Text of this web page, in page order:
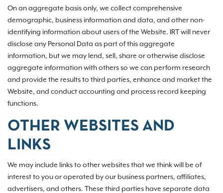
On an aggregate basis only, we collect comprehensive
demographic, business information and data, and other non-
identifying information about users of the Website. IRT will never
disclose any Personal Data as part of this aggregate
information, but we may lend, sell, share or otherwise disclose
aggregate information with others so we can perform research
and provide the results to third parties, enhance and market the
Website, and conduct accounting and process record keeping
functions.
OTHER WEBSITES AND
LINKS
We may include links to other websites that we think will be of
interest to you or operated by our business partners, affiliates,
advertisers, and others. These third parties have separate data